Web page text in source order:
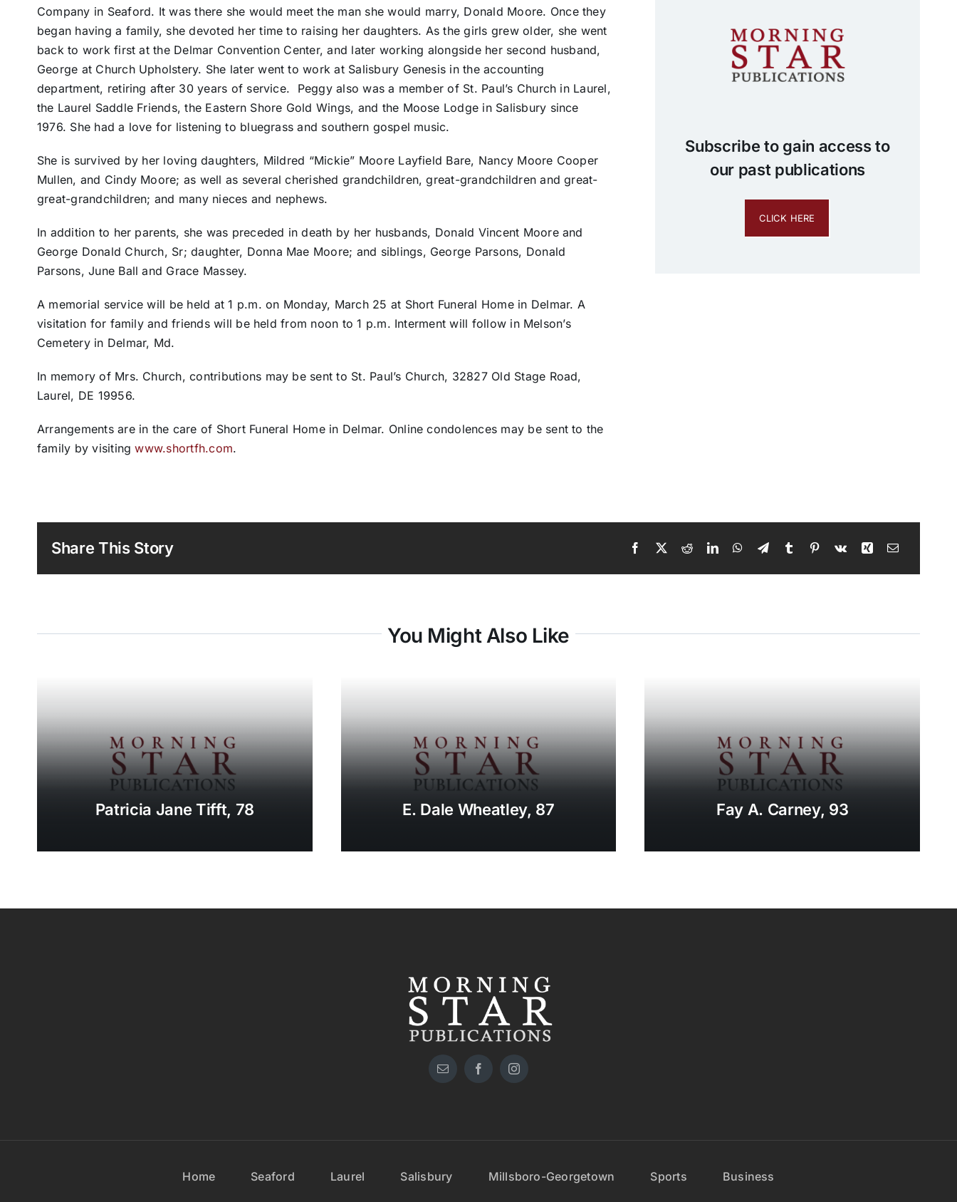
Company in Seaford. It was there she would meet the man she would marry, Donald Moore. Once they
began having a family, she devoted her time to raising her daughters. As the girls grew older, she went
back to work first at the Delmar Convention Center, and later working alongside her second husband,
George at Church Upholstery. She later went to work at Salisbury Genesis in the accounting
department, retiring after 30 years of service. Peggy also was a member of St. Paul’s Church in Laurel,
the Laurel Saddle Friends, the Eastern Shore Gold Wings, and the Moose Lodge in Salisbury since
1976. She had a love for listening to bluegrass and southern gospel music.
She is survived by her loving daughters, Mildred “Mickie” Moore Layfield Bare, Nancy Moore Cooper
Mullen, and Cindy Moore; as well as several cherished grandchildren, great-grandchildren and great-
great-grandchildren; and many nieces and nephews.
In addition to her parents, she was preceded in death by her husbands, Donald Vincent Moore and
George Donald Church, Sr; daughter, Donna Mae Moore; and siblings, George Parsons, Donald
Parsons, June Ball and Grace Massey.
A memorial service will be held at 1 p.m. on Monday, March 25 at Short Funeral Home in Delmar. A
visitation for family and friends will be held from noon to 1 p.m. Interment will follow in Melson’s
Cemetery in Delmar, Md.
In memory of Mrs. Church, contributions may be sent to St. Paul’s Church, 32827 Old Stage Road,
Laurel, DE 19956.
Arrangements are in the care of Short Funeral Home in Delmar. Online condolences may be sent to the
family by visitingwww.shortfh.com.
Subscribe to gain access to
our past publications
CLICK HERE
Share This Story
You Might Also Like
Patricia Jane Tifft, 78 E. Dale Wheatley, 87 Fay A. Carney, 93
Home Seaford Laurel Salisbury Millsboro-Georgetown Sports Business